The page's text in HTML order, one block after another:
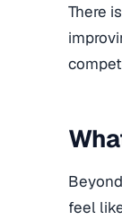
There
feel